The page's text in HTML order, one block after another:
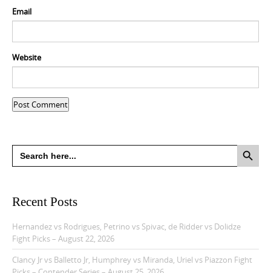
Email
Website
Search
for:
Search Button
Recent Posts
Hernandez vs Rodrigues, Petrino vs Spivac, de Ridder vs Dolidze
Fight Picks – August 22, 2026
Clancy Jr vs Balletto Jr, Humphrey vs Miranda, Uriel vs Piazzon Fight